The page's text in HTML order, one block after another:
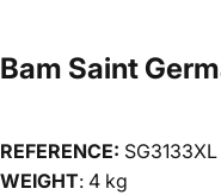
Bam Saint
REFERENCE: SG3133XL
WEIGHT: 4 kg